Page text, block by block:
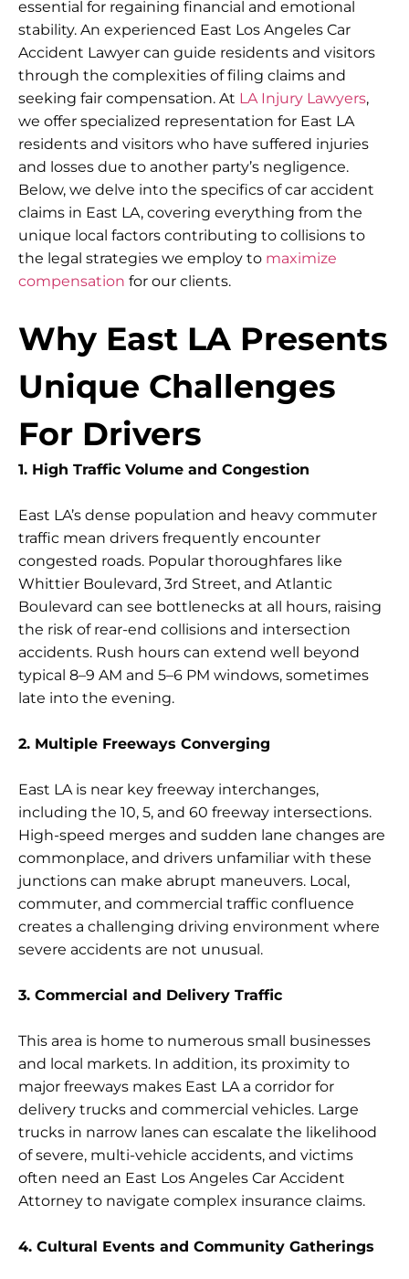
essential for regaining financial and emotional
stability. An experienced East Los Angeles Car
Accident Lawyer can guide residents and visitors
through the complexities of filing claims and
seeking fair compensation. At LA Injury Lawyers,
we offer specialized representation for East LA
residents and visitors who have suffered injuries
and losses due to another party’s negligence.
Below, we delve into the specifics of car accident
claims in East LA, covering everything from the
unique local factors contributing to collisions to
the legal strategies we employ to maximize
compensation for our clients.
Why East LA Presents
Unique Challenges
For Drivers
1. High Traffic Volume and Congestion
East LA’s dense population and heavy commuter
traffic mean drivers frequently encounter
congested roads. Popular thoroughfares like
Whittier Boulevard, 3rd Street, and Atlantic
Boulevard can see bottlenecks at all hours, raising
the risk of rear-end collisions and intersection
accidents. Rush hours can extend well beyond
typical 8–9 AM and 5–6 PM windows, sometimes
late into the evening.
2. Multiple Freeways Converging
East LA is near key freeway interchanges,
including the 10, 5, and 60 freeway intersections.
High-speed merges and sudden lane changes are
commonplace, and drivers unfamiliar with these
junctions can make abrupt maneuvers. Local,
commuter, and commercial traffic confluence
creates a challenging driving environment where
severe accidents are not unusual.
3. Commercial and Delivery Traffic
This area is home to numerous small businesses
and local markets. In addition, its proximity to
major freeways makes East LA a corridor for
delivery trucks and commercial vehicles. Large
trucks in narrow lanes can escalate the likelihood
of severe, multi-vehicle accidents, and victims
often need an East Los Angeles Car Accident
Attorney to navigate complex insurance claims.
4. Cultural Events and Community Gatherings